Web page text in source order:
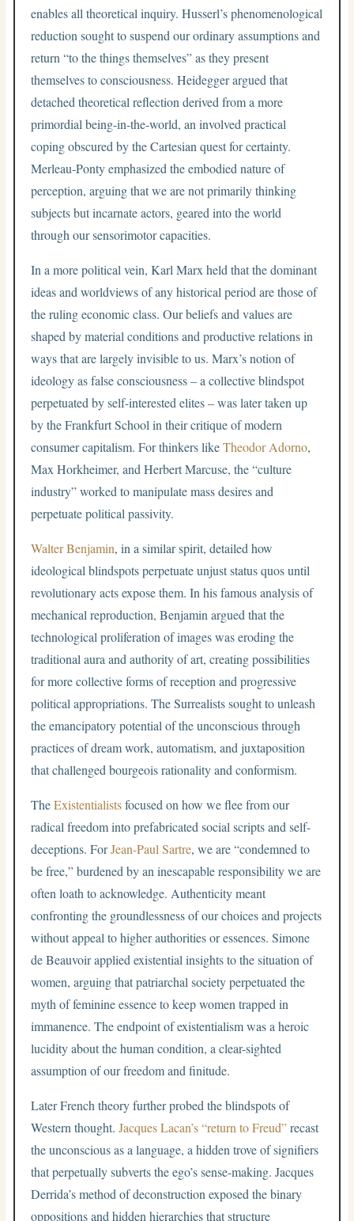
enables all theoretical inquiry. Husserl’s phenomenological
reduction sought to suspend our ordinary assumptions and
return “to the things themselves” as they present
themselves to consciousness. Heidegger argued that
detached theoretical reflection derived from a more
primordial being-in-the-world, an involved practical
coping obscured by the Cartesian quest for certainty.
Merleau-Ponty emphasized the embodied nature of
perception, arguing that we are not primarily thinking
subjects but incarnate actors, geared into the world
through our sensorimotor capacities.
In a more political vein, Karl Marx held that the dominant
ideas and worldviews of any historical period are those of
the ruling economic class. Our beliefs and values are
shaped by material conditions and productive relations in
ways that are largely invisible to us. Marx’s notion of
ideology as false consciousness – a collective blindspot
perpetuated by self-interested elites – was later taken up
by the Frankfurt School in their critique of modern
consumer capitalism. For thinkers likeTheodor Adorno,
Max Horkheimer, and Herbert Marcuse, the “culture
industry” worked to manipulate mass desires and
perpetuate political passivity.
Walter Benjamin, in a similar spirit, detailed how
ideological blindspots perpetuate unjust status quos until
revolutionary acts expose them. In his famous analysis of
mechanical reproduction, Benjamin argued that the
technological proliferation of images was eroding the
traditional aura and authority of art, creating possibilities
for more collective forms of reception and progressive
political appropriations. The Surrealists sought to unleash
the emancipatory potential of the unconscious through
practices of dream work, automatism, and juxtaposition
that challenged bourgeois rationality and conformism.
TheExistentialistsfocused on how we flee from our
radical freedom into prefabricated social scripts and self-
deceptions. ForJean-Paul Sartre, we are “condemned to
be free,” burdened by an inescapable responsibility we are
often loath to acknowledge. Authenticity meant
confronting the groundlessness of our choices and projects
without appeal to higher authorities or essences. Simone
de Beauvoir applied existential insights to the situation of
women, arguing that patriarchal society perpetuated the
myth of feminine essence to keep women trapped in
immanence. The endpoint of existentialism was a heroic
lucidity about the human condition, a clear-sighted
assumption of our freedom and finitude.
Later French theory further probed the blindspots of
Western thought.Jacques Lacan’s “return to Freud”recast
the unconscious as a language, a hidden trove of signifiers
that perpetually subverts the ego’s sense-making. Jacques
Derrida’s method of deconstruction exposed the binary
oppositions and hidden hierarchies that structure